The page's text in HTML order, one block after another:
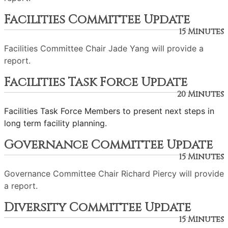
Facilities Committee Update
15 Minutes
Facilities Committee Chair Jade Yang will provide a
report.
Facilities Task Force Update
20 Minutes
Facilities Task Force Members to present next steps in
long term facility planning.
Governance Committee Update
15 Minutes
Governance Committee Chair Richard Piercy will provide
a report.
Diversity Committee Update
15 Minutes